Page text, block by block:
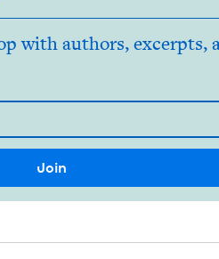
with authors, excerpts,